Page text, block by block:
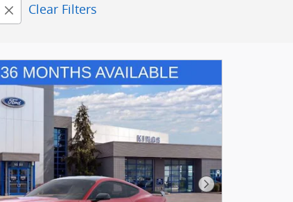
Clear Filters
Next Photo